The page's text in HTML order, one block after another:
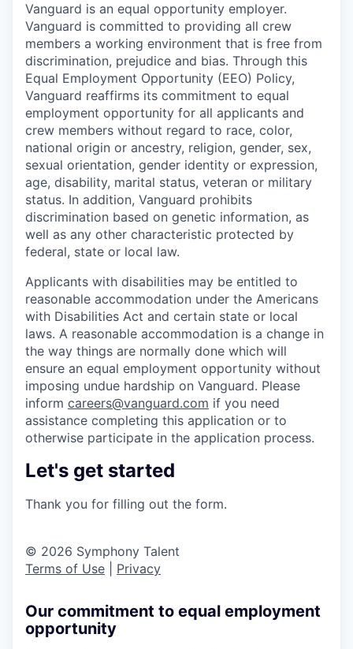
Vanguard is an equal opportunity employer.
Vanguard is committed to providing all crew
members a working environment that is free from
discrimination, prejudice and bias. Through this
Equal Employment Opportunity (EEO) Policy,
Vanguard reaffirms its commitment to equal
employment opportunity for all applicants and
crew members without regard to race, color,
national origin or ancestry, religion, gender, sex,
sexual orientation, gender identity or expression,
age, disability, marital status, veteran or military
status. In addition, Vanguard prohibits
discrimination based on genetic information, as
well as any other characteristic protected by
federal, state or local law.
Applicants with disabilities may be entitled to
reasonable accommodation under the Americans
with Disabilities Act and certain state or local
laws. A reasonable accommodation is a change in
the way things are normally done which will
ensure an equal employment opportunity without
imposing undue hardship on Vanguard. Please
inform careers@vanguard.com if you need
assistance completing this application or to
otherwise participate in the application process.
Let's get started
Thank you for filling out the form.
© 2026 Symphony Talent
Terms of Use
Privacy
Our commitment to equal employment
opportunity